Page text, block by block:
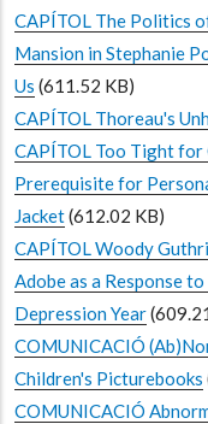
CAPÍTOL The Politics
Mansion in Stephanie
Us (611.52 KB)
CAPÍTOL Thoreau's
CAPÍTOL Too Tight for
Prerequisite for
Jacket(612.02 KB)
CAPÍTOL Woody
Adobe as a Response
Depression Year
COMUNICACIÓ
Children's Picturebooks
COMUNICACIÓ